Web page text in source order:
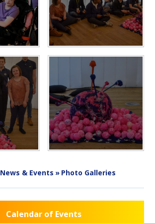
News & Events » Photo Galleries
Calendar of Events